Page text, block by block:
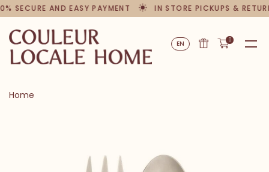
SECURE AND EASY PAYMENT IN STORE PICKUPS &
EN 0
Home